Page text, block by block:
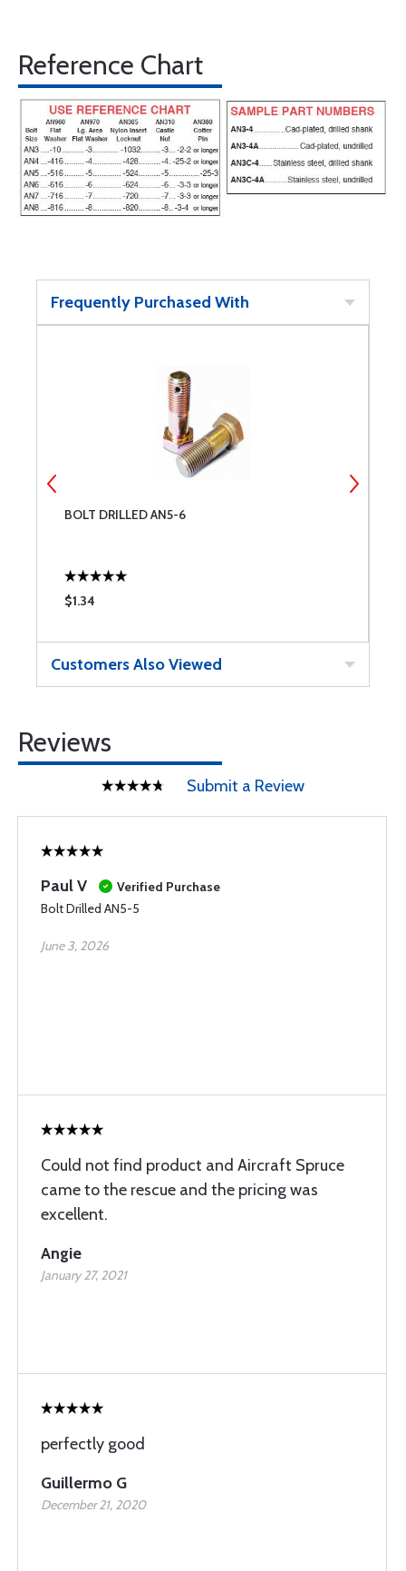
Reference Chart
Frequently Purchased With
BOLT DRILLED AN5-6
$1.34
Customers Also Viewed
Reviews
Submit a Review
Paul V
Verified Purchase
Bolt Drilled AN5-5
June 3, 2026
Could not find product and Aircraft Spruce
came to the rescue and the pricing was
excellent.
Angie
January 27, 2021
perfectly good
Guillermo G
December 21, 2020